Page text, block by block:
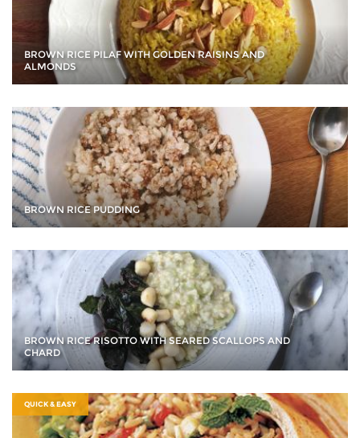
BROWN RICE PILAF WITH GOLDEN RAISINS AND
ALMONDS
BROWN RICE PUDDING
BROWN RICE RISOTTO WITH SEARED SCALLOPS AND
CHARD
QUICK & EASY